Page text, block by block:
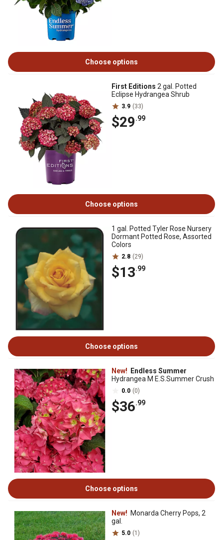
Choose options
First Editions 2 gal. Potted
Eclipse Hydrangea Shrub
3.9 (33)
$29.99
Choose options
1 gal. Potted Tyler Rose Nursery
Dormant Potted Rose, Assorted
Colors
2.8 (29)
$13.99
Choose options
New!
Endless Summer
Hydrangea M E.S.Summer Crush
0.0 (0)
$36.99
Choose options
New! Monarda Cherry Pops, 2
gal.
5.0 (1)